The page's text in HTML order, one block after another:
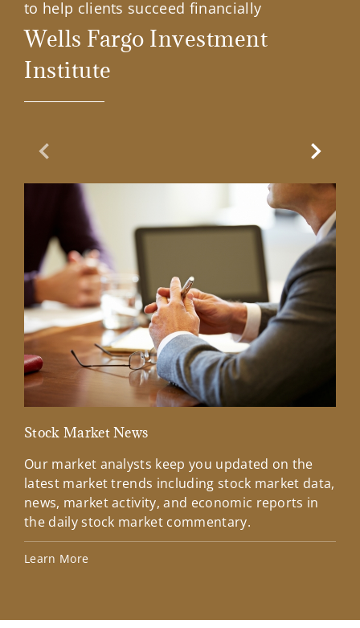
to help clients succeed financially
Wells Fargo Investment
Institute
Previous Slide
Stock Market News
Our market analysts keep you updated on the
latest market trends including stock market data,
news, market activity, and economic reports in
the daily stock market commentary.
Learn More
Next